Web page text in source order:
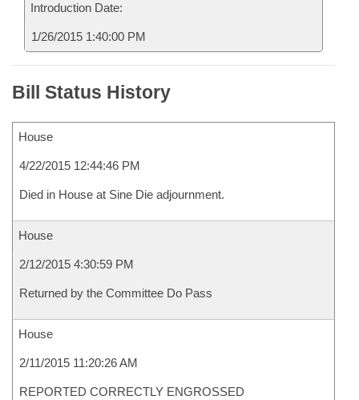
Introduction Date:
1/26/2015 1:40:00 PM
Bill Status History
House
4/22/2015 12:44:46 PM
Died in House at Sine Die adjournment.
House
2/12/2015 4:30:59 PM
Returned by the Committee Do Pass
House
2/11/2015 11:20:26 AM
REPORTED CORRECTLY ENGROSSED